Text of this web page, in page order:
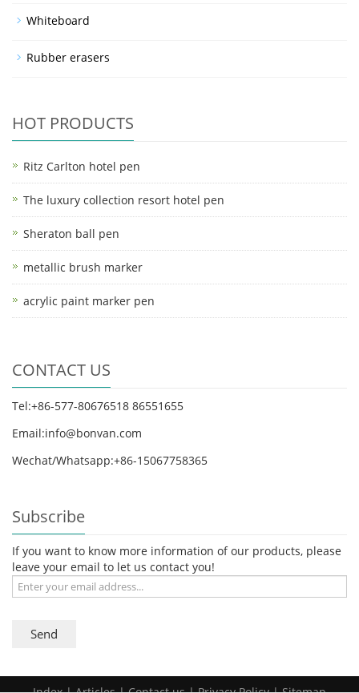
Whiteboard
Rubber erasers
HOT PRODUCTS
Ritz Carlton hotel pen
The luxury collection resort hotel pen
Sheraton ball pen
metallic brush marker
acrylic paint marker pen
CONTACT US
Tel:+86-577-80676518 86551655
Email:info@bonvan.com
Wechat/Whatsapp:+86-15067758365
Subscribe
If you want to know more information of our products, please
leave your email to let us contact you!
Send